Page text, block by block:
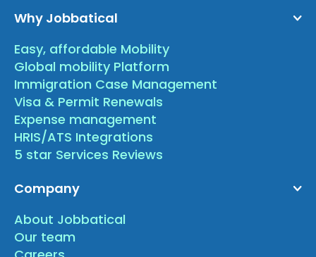
Why Jobbatical
Easy, affordable Mobility
Global mobility Platform
Immigration Case Management
Visa & Permit Renewals
Expense management
HRIS/ATS Integrations
5 star Services Reviews
Company
About Jobbatical
Our team